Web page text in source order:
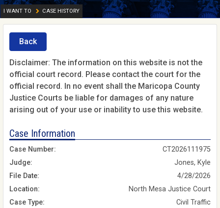
I WANT TO CASE HISTORY
Back
Disclaimer: The information on this website is not the
official court record. Please contact the court for the
official record. In no event shall the Maricopa County
Justice Courts be liable for damages of any nature
arising out of your use or inability to use this website.
Case Information
Case Number:
CT2026111975
Judge:
Jones, Kyle
File Date:
4/28/2026
Location:
North Mesa Justice Court
Case Type:
Civil Traffic